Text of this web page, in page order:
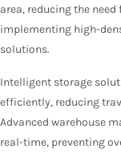
area, reducing the
implementing high-
solutions.
Intelligent storage
efficiently, reducing
Advanced warehouse
real-time, preventing